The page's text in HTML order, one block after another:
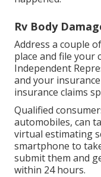
Rv Body
Address a couple
place and file your
Independent
and your
insurance claims
Qualified
automobiles, can
virtual estimating
smartphone to
submit them and
within 24 hours.